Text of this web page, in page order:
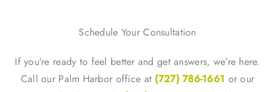
Schedule Your Consultation
If you’re ready to feel better and get answers, we’re here.
Call our Palm Harbor office at (727) 786-1661 or our